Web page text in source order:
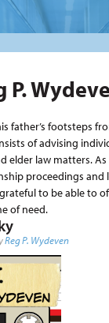
P.
father’s footsteps
of advising
elder law matters.
proceedings and
to be able to
of need.
Reg P. Wydeven